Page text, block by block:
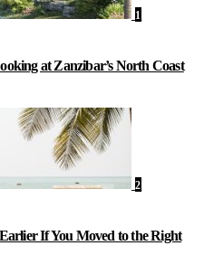
1
at Zanzibar’s North Coast
2
If You Moved to the Right